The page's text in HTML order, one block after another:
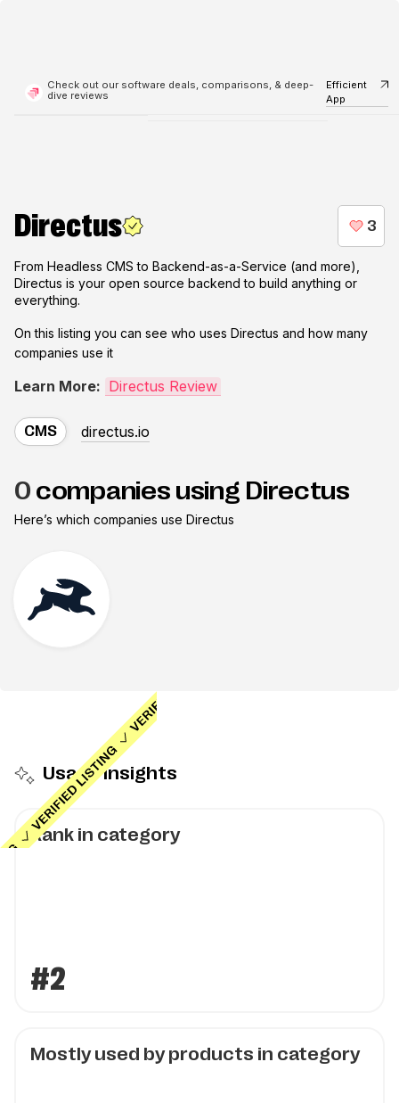
Check out our software deals, comparisons, & deep-
dive reviews
Efficient
App
Directus
From Headless CMS to Backend-as-a-Service (and more),
Directus is your open source backend to build anything or
everything.
On this listing you can see who uses Directus and how many
companies use it
Learn More: Directus Review
CMS directus.io
0 companies using Directus
Here’s which companies use Directus
Usage insights
Rank in category
#2
Mostly used by products in category